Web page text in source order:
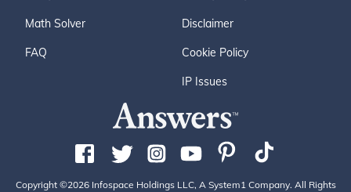
Math Solver
FAQ
Disclaimer
Cookie Policy
IP Issues
Copyright ©2026 Infospace Holdings LLC, A System1 Company. All Rights